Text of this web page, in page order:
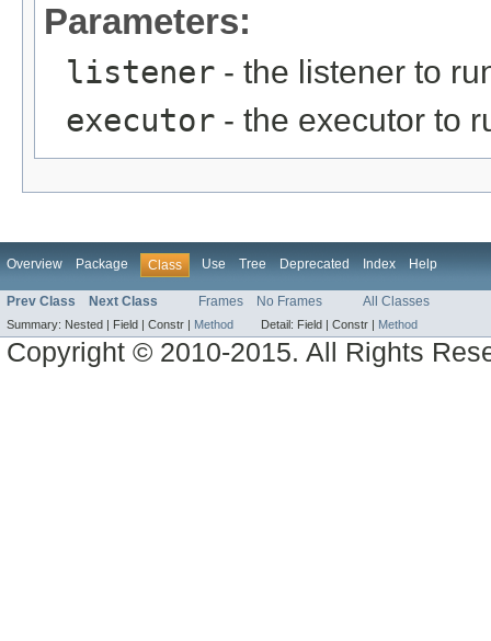
Parameters:
listener - the listener to
executor - the executor to
Overview Package Class Use Tree Deprecated Index Help
Prev Class Next Class Frames No Frames All Classes
Summary: Nested | Field | Constr | Method Detail: Field | Constr | Method
Copyright © 2010-2015. All Rights